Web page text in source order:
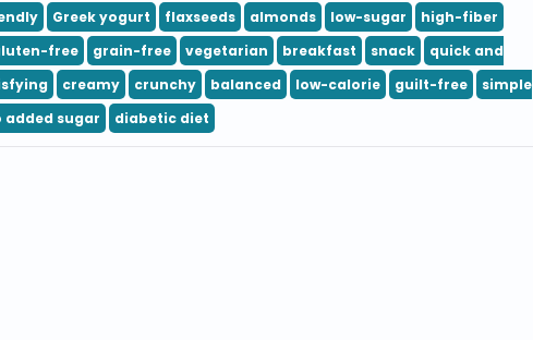
Greek yogurt flaxseeds almonds low-sugar
high-fiber
free grain-free vegetarian breakfast snack
quick and
creamy crunchy balanced low-calorie guilt-free
simple
added sugar diabetic diet